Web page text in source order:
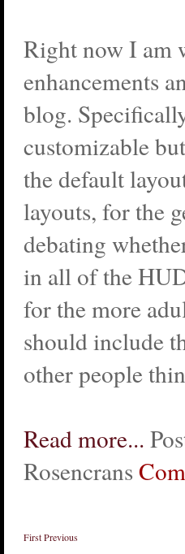
Right now I am
enhancements
blog.
customizable
the default
layouts, for the
debating
in all of the
for the more
should include
other people
Read more...
Rosencrans
FirstPrevious